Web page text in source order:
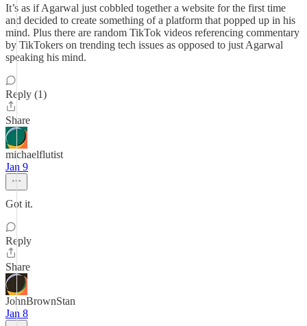
It’s as if Agarwal just cobbled together a website for the first time
and decided to create something of a platform that popped up in his
mind. Plus there are random TikTok videos referencing commentary
by TikTokers on trending tech issues as opposed to just Agarwal
speaking his mind.
Reply (1)
Share
michaelflutist
Jan 9
Got it.
Reply
Share
JohnBrownStan
Jan 8